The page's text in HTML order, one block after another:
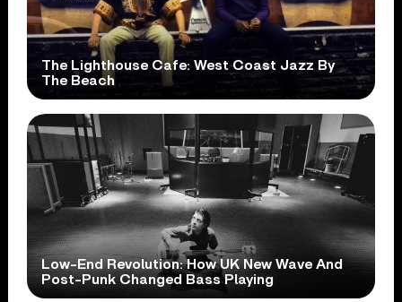
The Lighthouse Cafe: West Coast Jazz By
The Beach
Low-End Revolution: How UK New Wave And
Post-Punk Changed Bass Playing